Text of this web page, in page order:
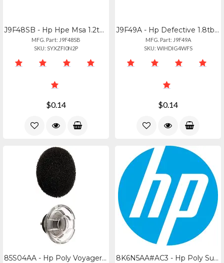
J9F48SB - Hp Hpe Msa 1.2tb 12g Sas 10k Hot-swap Hdd Drive
MFG. Part: J9F48SB
SKU: SYXZFI0N2P
$0.14
J9F49A - Hp Defective 1.8tb Hp 10k 12g Sas Hot Swap 2.5" Internal Hard Drive J9f
MFG. Part: J9F49A
SKU: WIHDIG4WFS
$0.14
85S04AA - Hp Poly Voyager Legend Medium Eartips And Foam Covers (3 Pieces) 8K6N5AA#AC3 - Hp Poly Supraplus Clothing Clip Mirage Ww